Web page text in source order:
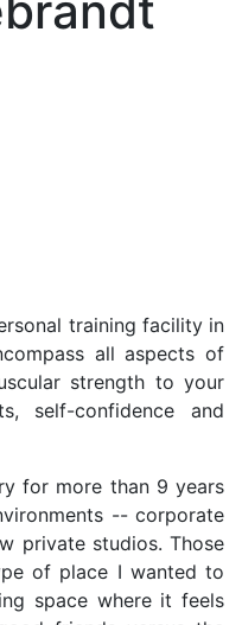
training facility in
all aspects of
strength to your
self-confidence and
for more than 9 years
-- corporate
private studios. Those
of place I wanted to
space where it feels